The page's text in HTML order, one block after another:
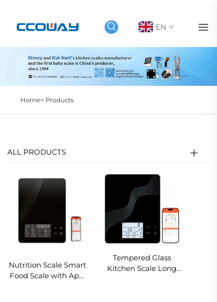
EN
Home> Products
ALL PRODUCTS
Nutrition Scale Smart
Food Scale with App,
Tempered Glass
Kitchen Scale Long